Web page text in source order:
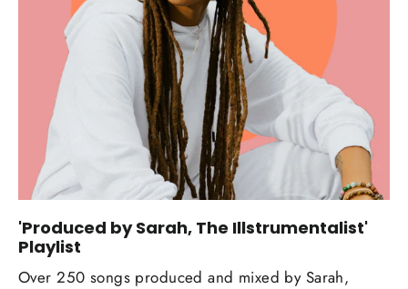
'Produced by Sarah, The Illstrumentalist'
Playlist
Over 250 songs produced and mixed by Sarah,